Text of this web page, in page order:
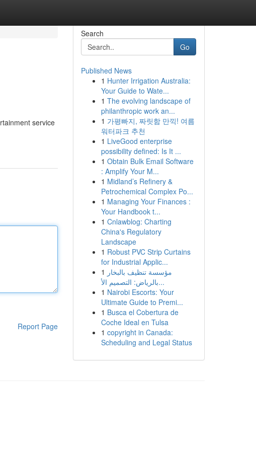
service
Report Page
Search
Go
Published News
1 Hunter Irrigation Australia:
Your Guide to Wate...
1 The evolving landscape of
philanthropic work an...
1 가평빠지, 짜릿함 만끽! 여름
워터파크 추천
1 LiveGood enterprise
possibility defined: Is It ...
1 Obtain Bulk Email Software
: Amplify Your M...
1 Midland’s Refinery &
Petrochemical Complex Po...
1 Managing Your Finances :
Your Handbook t...
1 Cnlawblog: Charting
China's Regulatory
Landscape
1 Robust PVC Strip Curtains
for Industrial Applic...
1 مؤسسة تنظيف بالبخار
بالرياض: التصميم الأ...
1 Nairobi Escorts: Your
Ultimate Guide to Premi...
1 Busca el Cobertura de
Coche Ideal en Tulsa
1 copyright in Canada:
Scheduling and Legal Status